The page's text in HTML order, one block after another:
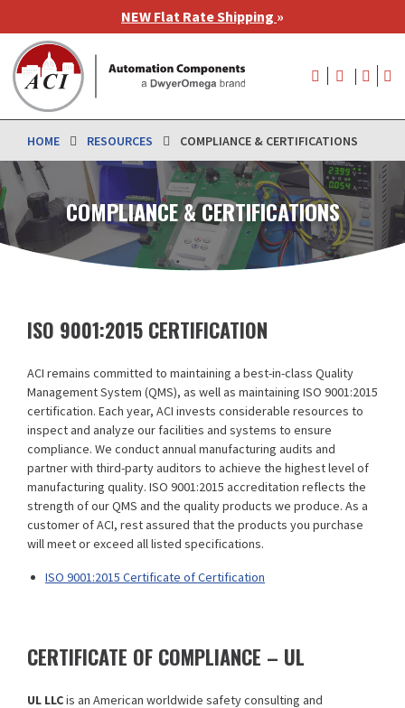
to
main
content
NEW Flat Rate Shipping »
User
menu
HOME RESOURCES COMPLIANCE & CERTIFICATIONS
COMPLIANCE & CERTIFICATIONS
ISO 9001:2015 CERTIFICATION
ACI remains committed to maintaining a best-in-class Quality
Management System (QMS), as well as maintaining ISO 9001:2015
certification. Each year, ACI invests considerable resources to
inspect and analyze our facilities and systems to ensure
compliance. We conduct annual manufacturing audits and
partner with third-party auditors to achieve the highest level of
manufacturing quality. ISO 9001:2015 accreditation reflects the
strength of our QMS and the quality products we produce. As a
customer of ACI, rest assured that the products you purchase
will meet or exceed all listed specifications.
ISO 9001:2015 Certificate of Certification
CERTIFICATE OF COMPLIANCE – UL
UL LLCis an American worldwide safety consulting and